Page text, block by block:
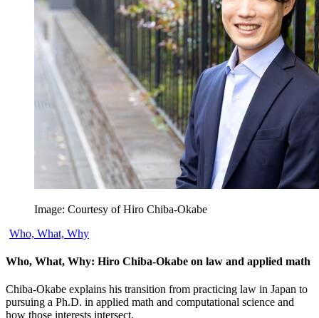
Image: Courtesy of Hiro Chiba-Okabe
Who, What, Why
Who, What, Why: Hiro Chiba-Okabe on law and applied math
Chiba-Okabe explains his transition from practicing law in Japan to
pursuing a Ph.D. in applied math and computational science and
how those interests intersect.